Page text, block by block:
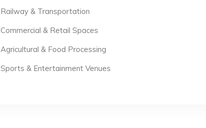
Railway & Transportation
Commercial & Retail Spaces
Agricultural & Food Processing
Sports & Entertainment Venues